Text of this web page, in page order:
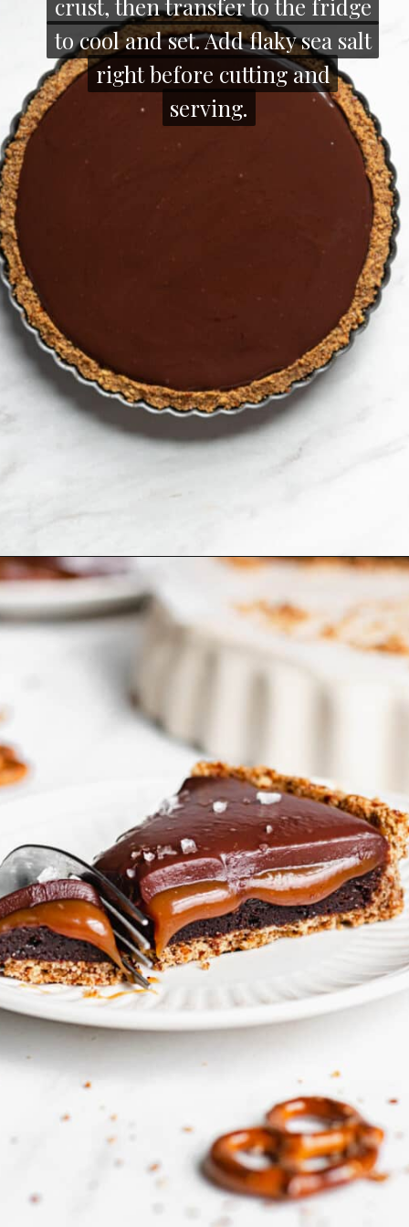
crust, then transfer to the fridge
to cool and set. Add flaky sea salt
right before cutting and
serving.
crust, then transfer to the fridge
to cool and set. Add flaky sea salt
right before cutting and
serving.
Opening https://thecozyplum.com/caramel-brownie-pretzel-pie/